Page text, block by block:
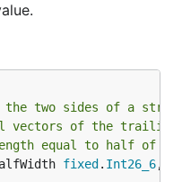
two sides of a
vectors of the trailing
equal to half of
fixed . Int26_6,